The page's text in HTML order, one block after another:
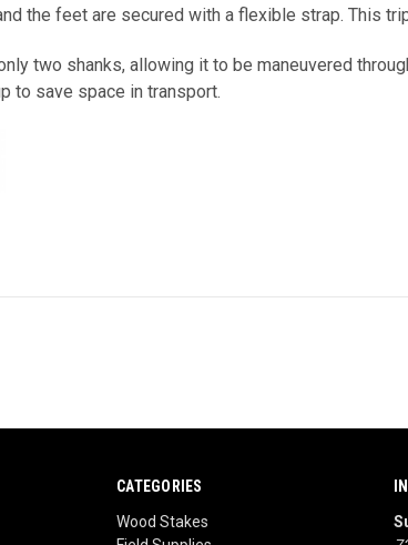
the feet are secured with a flexible strap. This
two shanks, allowing it to be maneuvered
to save space in transport.
CATEGORIES
Wood Stakes